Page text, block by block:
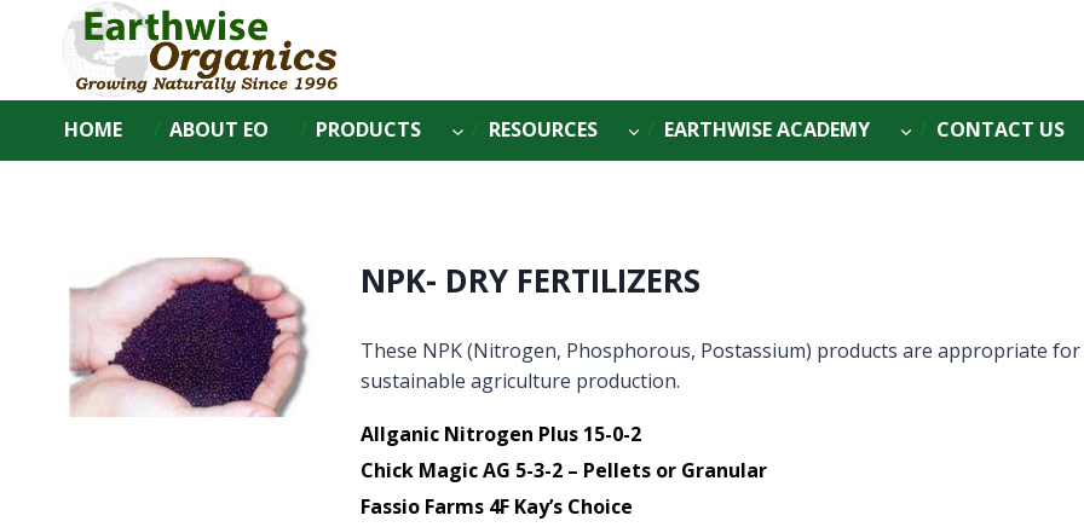
HOME ABOUT EO PRODUCTS RESOURCES EARTHWISE ACADEMY CONTACT US
NPK- DRY FERTILIZERS
These NPK (Nitrogen, Phosphorous, Postassium) products are appropriate for
sustainable agriculture production.
Allganic Nitrogen Plus 15-0-2
Chick Magic AG 5-3-2 – Pellets or Granular
Fassio Farms 4F Kay’s Choice